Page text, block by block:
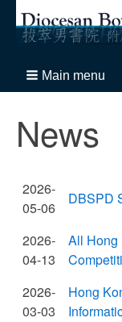
Main menu
News
2026-
05-06
DBSPD
2026-
04-13
All Hong
2026-
03-03
Hong